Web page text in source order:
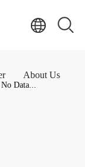
About Us
No Data...